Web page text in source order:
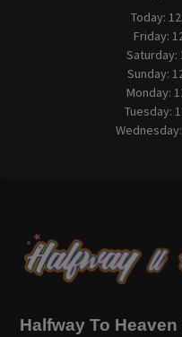
Today:
Friday:
Saturday:
Sunday:
Monday:
Tuesday:
Wednesday:
Halfway To